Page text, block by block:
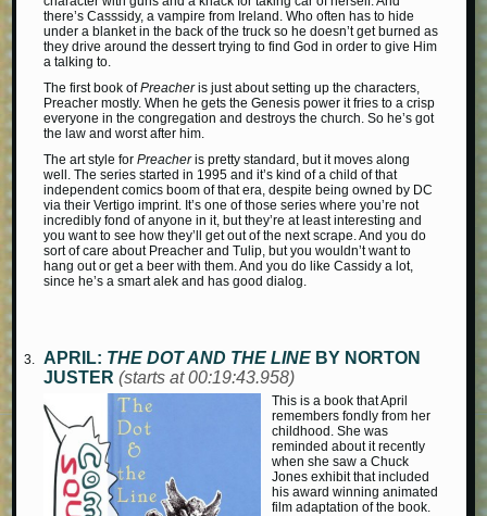
there’s Casssidy, a vampire from Ireland. Who often has to hide
under a blanket in the back of the truck so he doesn’t get burned as
they drive around the dessert trying to find God in order to give Him
a talking to.
The first book ofPreacheris just about setting up the characters,
Preacher mostly. When he gets the Genesis power it fries to a crisp
everyone in the congregation and destroys the church. So he’s got
the law and worst after him.
The art style forPreacheris pretty standard, but it moves along
well. The series started in 1995 and it’s kind of a child of that
independent comics boom of that era, despite being owned by DC
via their Vertigo imprint. It’s one of those series where you’re not
incredibly fond of anyone in it, but they’re at least interesting and
you want to see how they’ll get out of the next scrape. And you do
sort of care about Preacher and Tulip, but you wouldn’t want to
hang out or get a beer with them. And you do like Cassidy a lot,
since he’s a smart alek and has good dialog.
APRIL: THE DOT AND THE LINE BY NORTON
JUSTER(starts at 00:19:43.958)
This is a book that April
remembers fondly from her
childhood. She was
reminded about it recently
when she saw a Chuck
Jones exhibit that included
his award winning animated
film adaptation of the book.